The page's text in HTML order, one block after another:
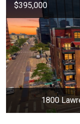
$395,000
1800